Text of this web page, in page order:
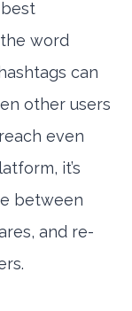
word
can
other users
even
it’s
between
and re-